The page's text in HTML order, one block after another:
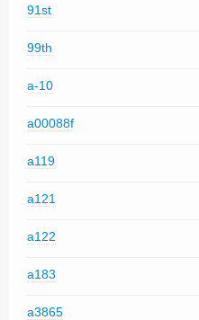
91st
99th
a-10
a00088f
a119
a121
a122
a183
a3865